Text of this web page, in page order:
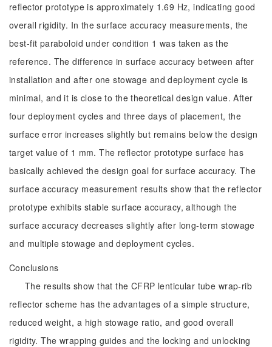
reflector prototype is approximately 1.69 Hz, indicating good
overall rigidity. In the surface accuracy measurements, the
best-fit paraboloid under condition 1 was taken as the
reference. The difference in surface accuracy between after
installation and after one stowage and deployment cycle is
minimal, and it is close to the theoretical design value. After
four deployment cycles and three days of placement, the
surface error increases slightly but remains below the design
target value of 1 mm. The reflector prototype surface has
basically achieved the design goal for surface accuracy. The
surface accuracy measurement results show that the reflector
prototype exhibits stable surface accuracy, although the
surface accuracy decreases slightly after long-term stowage
and multiple stowage and deployment cycles.
Conclusions
The results show that the CFRP lenticular tube wrap-rib
reflector scheme has the advantages of a simple structure,
reduced weight, a high stowage ratio, and good overall
rigidity. The wrapping guides and the locking and unlocking